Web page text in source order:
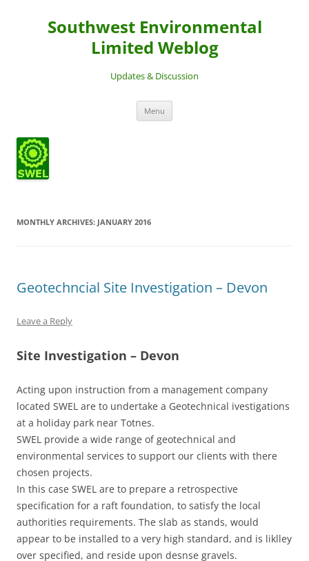
Southwest Environmental
Limited Weblog
Updates & Discussion
Menu
MONTHLY ARCHIVES: JANUARY 2016
Geotechncial Site Investigation – Devon
Leave a Reply
Site Investigation – Devon
Acting upon instruction from a management company
located SWEL are to undertake a Geotechnical ivestigations
at a holiday park near Totnes.
SWEL provide a wide range of geotechnical and
environmental services to support our clients with there
chosen projects.
In this case SWEL are to prepare a retrospective
specification for a raft foundation, to satisfy the local
authorities requirements. The slab as stands, would
appear to be installed to a very high standard, and is liklley
over specified, and reside upon desnse gravels.